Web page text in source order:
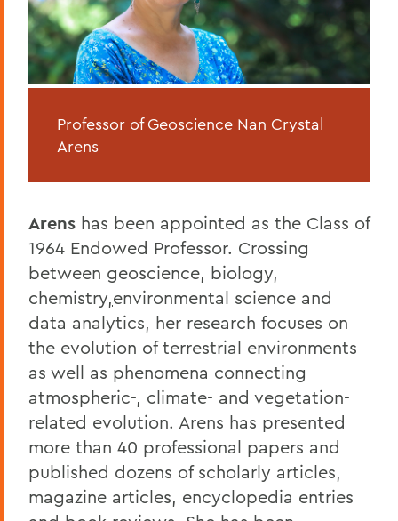
Professor of Geoscience Nan Crystal
Arens
Arens has been appointed as the Class of
1964 Endowed Professor. Crossing
between geoscience, biology,
chemistry,environmental science and
data analytics, her research focuses on
the evolution of terrestrial environments
as well as phenomena connecting
atmospheric-, climate- and vegetation-
related evolution. Arens has presented
more than 40 professional papers and
published dozens of scholarly articles,
magazine articles, encyclopedia entries